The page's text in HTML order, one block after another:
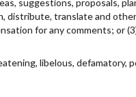
suggestions, proposals,
distribute, translate and
for any comments; or
libelous, defamatory,